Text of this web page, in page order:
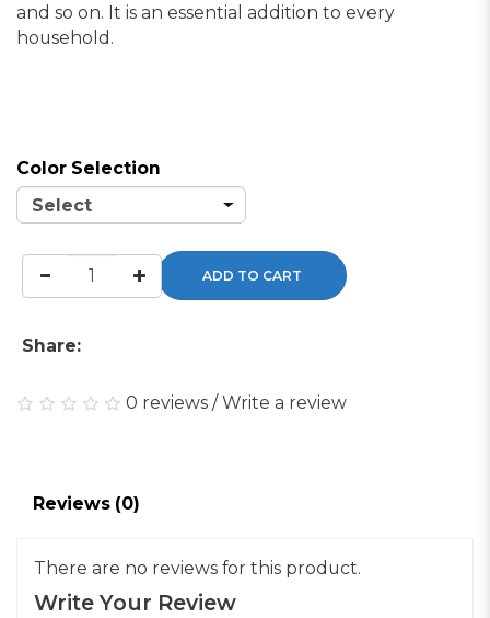
and so on. It is an essential addition to every
household.
Color Selection
ADD TO CART
Share:
0 reviews / Write a review
Reviews (0)
There are no reviews for this product.
Write Your Review